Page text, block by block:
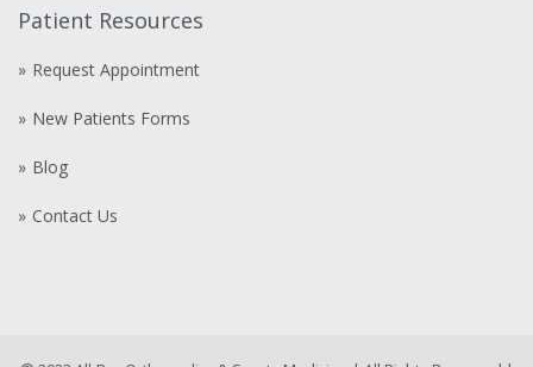
Patient Resources
Request Appointment
New Patients Forms
Blog
Contact Us